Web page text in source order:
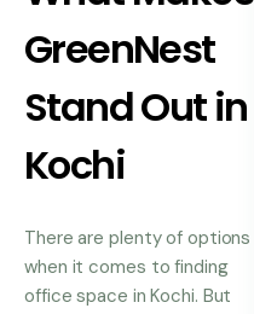
GreenNest
Stand Out in
Kochi
There are plenty of options
when it comes to finding
office space in Kochi. But